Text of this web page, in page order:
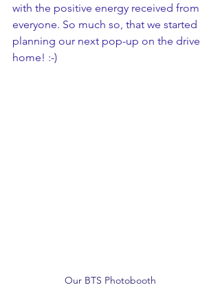
with the positive energy received from
everyone. So much so, that we started
planning our next pop-up on the drive
home! :-)
Our BTS Photobooth